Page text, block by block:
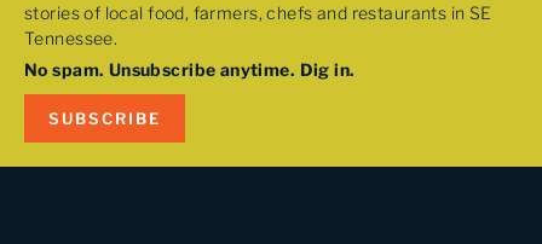
stories of local food, farmers, chefs and restaurants in SE
Tennessee.
No spam. Unsubscribe anytime. Dig in.
SUBSCRIBE